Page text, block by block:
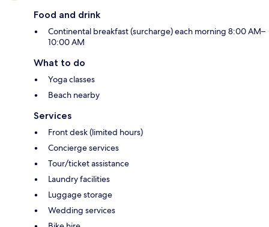
Food and drink
Continental breakfast (surcharge) each morning 8:00 AM–
10:00 AM
What to do
Yoga classes
Beach nearby
Services
Front desk (limited hours)
Concierge services
Tour/ticket assistance
Laundry facilities
Luggage storage
Wedding services